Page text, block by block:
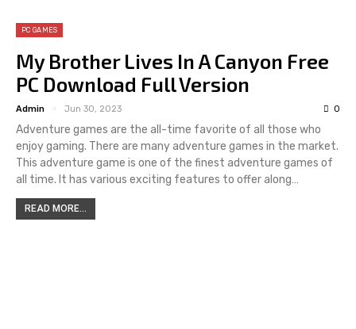
PC GAMES
My Brother Lives In A Canyon Free
PC Download Full Version
Admin Jun 30, 2023 0
Adventure games are the all-time favorite of all those who
enjoy gaming. There are many adventure games in the market.
This adventure game is one of the finest adventure games of
all time. It has various exciting features to offer along…
READ MORE...